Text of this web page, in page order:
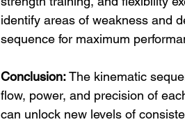
identify areas of weakness and
sequence for maximum
Conclusion: The kinematic
flow, power, and precision of
can unlock new levels of